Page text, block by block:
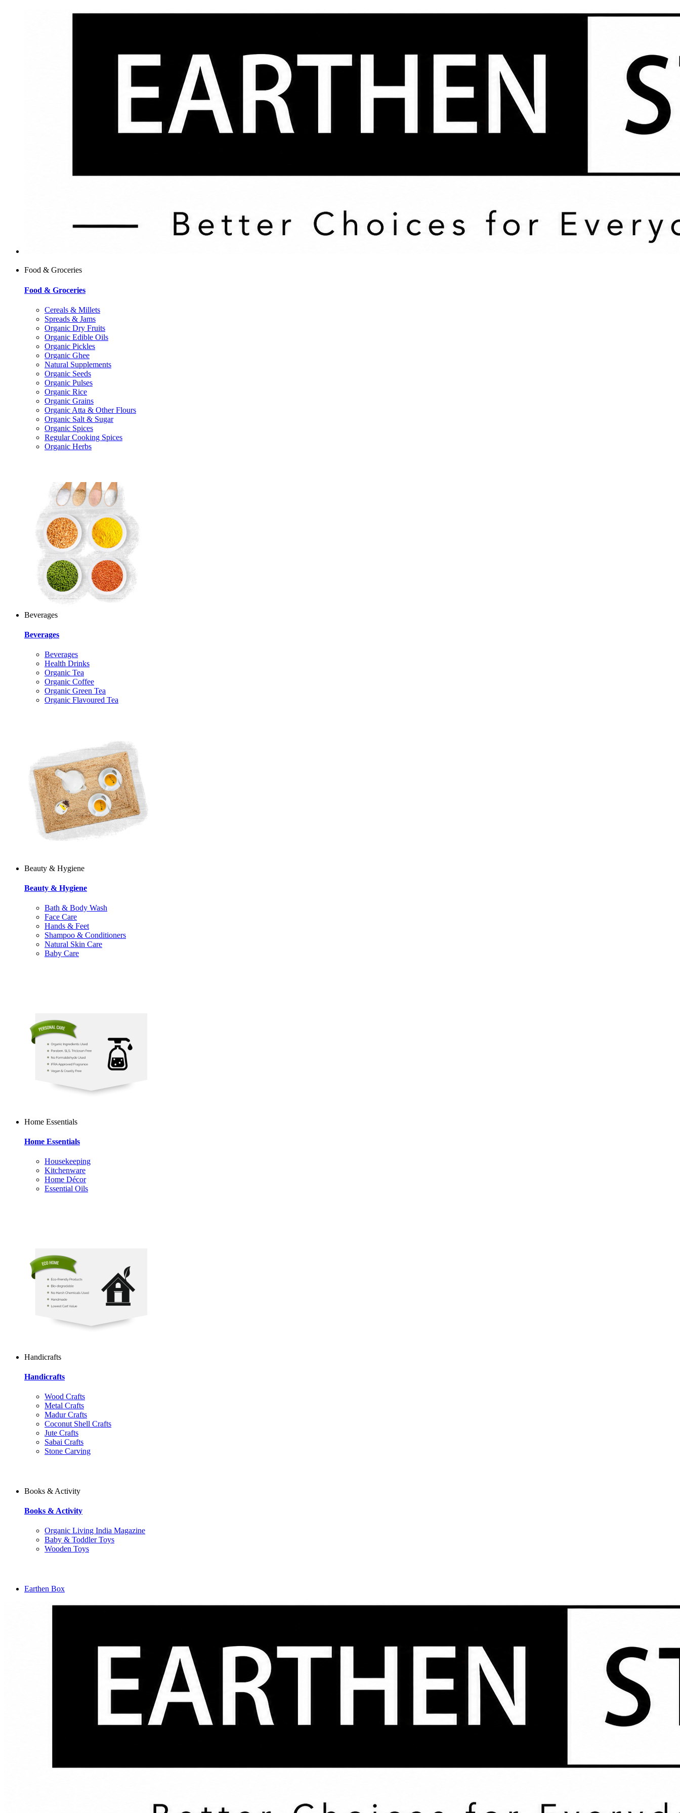
Food & Groceries
Food & Groceries
Cereals & Millets
Spreads & Jams
Organic Dry Fruits
Organic Edible Oils
Organic Pickles
Organic Ghee
Natural Supplements
Organic Seeds
Organic Pulses
Organic Rice
Organic Grains
Organic Atta & Other Flours
Organic Salt & Sugar
Organic Spices
Regular Cooking Spices
Organic Herbs
Beverages
Beverages
Beverages
Health Drinks
Organic Tea
Organic Coffee
Organic Green Tea
Organic Flavoured Tea
Beauty & Hygiene
Beauty & Hygiene
Bath & Body Wash
Face Care
Hands & Feet
Shampoo & Conditioners
Natural Skin Care
Baby Care
Home Essentials
Home Essentials
Housekeeping
Kitchenware
Home Décor
Essential Oils
Handicrafts
Handicrafts
Wood Crafts
Metal Crafts
Madur Crafts
Coconut Shell Crafts
Jute Crafts
Sabai Crafts
Stone Carving
Books & Activity
Books & Activity
Organic Living India Magazine
Baby & Toddler Toys
Wooden Toys
Earthen Box